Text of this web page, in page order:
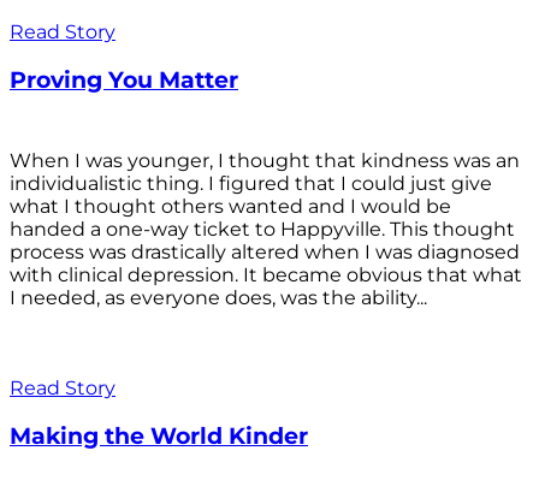
Read Story
Proving You Matter
When I was younger, I thought that kindness was an
individualistic thing. I figured that I could just give
what I thought others wanted and I would be
handed a one-way ticket to Happyville. This thought
process was drastically altered when I was diagnosed
with clinical depression. It became obvious that what
I needed, as everyone does, was the ability...
Read Story
Making the World Kinder